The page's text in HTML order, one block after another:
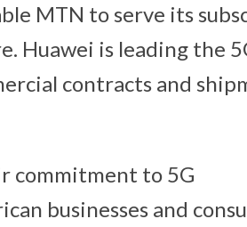
MTN to serve its
Huawei is leading the
contracts and
commitment to 5G
businesses and